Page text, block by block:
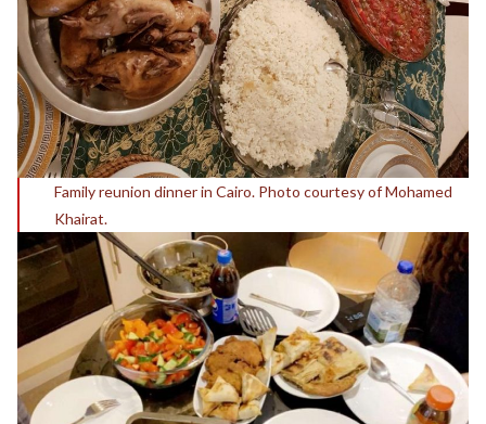
Family reunion dinner in Cairo. Photo courtesy of Mohamed
Khairat.